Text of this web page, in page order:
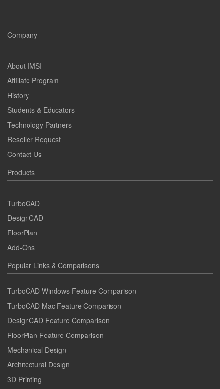
Company
About IMSI
Affiliate Program
History
Students & Educators
Technology Partners
Reseller Request
Contact Us
Products
TurboCAD
DesignCAD
FloorPlan
Add-Ons
Popular Links & Comparisons
TurboCAD Windows Feature Comparison
TurboCAD Mac Feature Comparison
DesignCAD Feature Comparison
FloorPlan Feature Comparison
Mechanical Design
Architectural Design
3D Printing